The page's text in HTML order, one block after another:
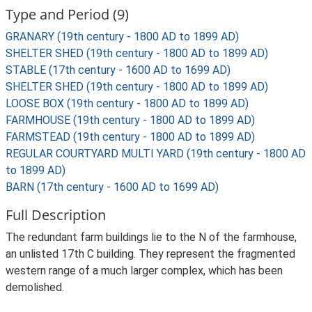
Type and Period (9)
GRANARY (19th century - 1800 AD to 1899 AD)
SHELTER SHED (19th century - 1800 AD to 1899 AD)
STABLE (17th century - 1600 AD to 1699 AD)
SHELTER SHED (19th century - 1800 AD to 1899 AD)
LOOSE BOX (19th century - 1800 AD to 1899 AD)
FARMHOUSE (19th century - 1800 AD to 1899 AD)
FARMSTEAD (19th century - 1800 AD to 1899 AD)
REGULAR COURTYARD MULTI YARD (19th century - 1800 AD
to 1899 AD)
BARN (17th century - 1600 AD to 1699 AD)
Full Description
The redundant farm buildings lie to the N of the farmhouse,
an unlisted 17th C building. They represent the fragmented
western range of a much larger complex, which has been
demolished.